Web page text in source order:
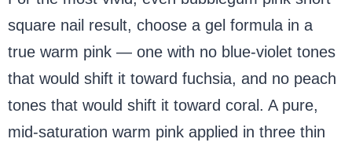
square nail result, choose a gel formula in a
true warm pink — one with no blue-violet tones
that would shift it toward fuchsia, and no peach
tones that would shift it toward coral. A pure,
mid-saturation warm pink applied in three thin